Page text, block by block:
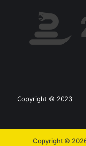
Copyright © 2023
Copyright ©